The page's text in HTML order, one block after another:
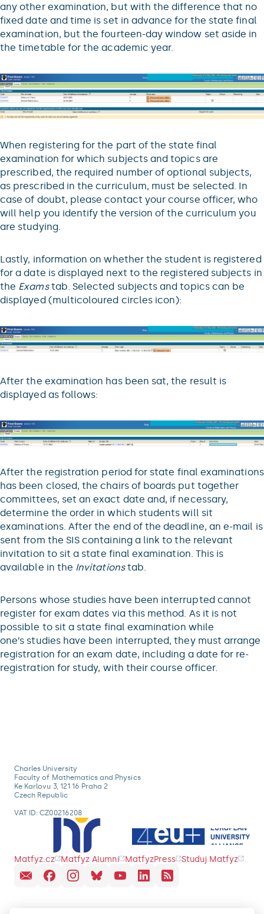
any other examination, but with the difference that no
fixed date and time is set in advance for the state final
examination, but the fourteen-day window set aside in
the timetable for the academic year.
When registering for the part of the state final
examination for which subjects and topics are
prescribed, the required number of optional subjects,
as prescribed in the curriculum, must be selected. In
case of doubt, please contact your course officer, who
will help you identify the version of the curriculum you
are studying.
Lastly, information on whether the student is registered
for a date is displayed next to the registered subjects in
the Examstab. Selected subjects and topics can be
displayed (multicoloured circles icon):
After the examination has been sat, the result is
displayed as follows:
After the registration period for state final examinations
has been closed, the chairs of boards put together
committees, set an exact date and, if necessary,
determine the order in which students will sit
examinations. After the end of the deadline, an e-mail is
sent from the SIS containing a link to the relevant
invitation to sit a state final examination. This is
available in the Invitationstab.
Persons whose studies have been interrupted cannot
register for exam dates via this method. As it is not
possible to sit a state final examination while
one’s studies have been interrupted, they must arrange
registration for an exam date, including a date for re-
registration for study, with their course officer.
Charles University
Faculty of Mathematics and Physics
Ke Karlovu 3, 121 16 Praha 2
Czech Republic
VAT ID: CZ00216208
Matfyz.cz Matfyz Alumni MatfyzPress Studuj Matfyz